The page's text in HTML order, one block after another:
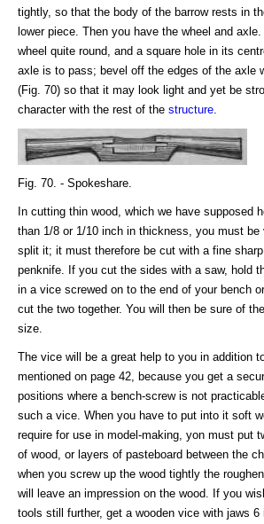
tightly, so that the body of the barrow rests in
lower piece. Then you have the wheel and
wheel quite round, and a square hole in its
axle is to pass; bevel off the edges of the axle
(Fig. 70) so that it may look light and yet be
character with the rest of the structure
Fig. 70. - Spokeshare.
In cutting thin wood, which we have supposed
than 1/8 or 1/10 inch in thickness, you must be
split it; it must therefore be cut with a fine
penknife. If you cut the sides with a saw, hold
in a vice screwed on to the end of your bench
cut the two together. You will then be sure of
size.
The vice will be a great help to you in addition
mentioned on page 42, because you get a
positions where a bench-screw is not
such a vice. When you have to put into it soft
require for use in model-making, yon must put
of wood, or layers of pasteboard between the
when you screw up the wood tightly the
will leave an impression on the wood. If you
tools still further, get a wooden vice with jaws